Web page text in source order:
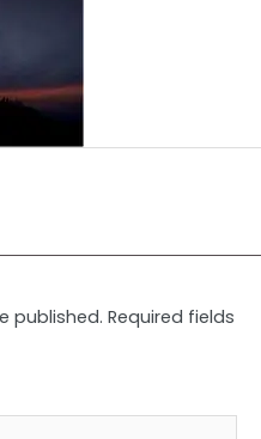
published. Required fields